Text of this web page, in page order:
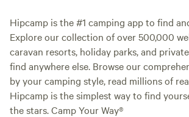
Hipcamp is the #1 camping app to find
Explore our collection of over 500,000
caravan resorts, holiday parks, and
find anywhere else. Browse our
by your camping style, read millions of
Hipcamp is the simplest way to find
the stars. Camp Your Way®